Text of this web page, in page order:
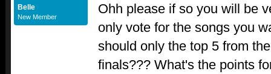
Belle
New Member
Ohh please if so you will be
only vote for the songs you
should only the top 5 from
finals??? What's the points